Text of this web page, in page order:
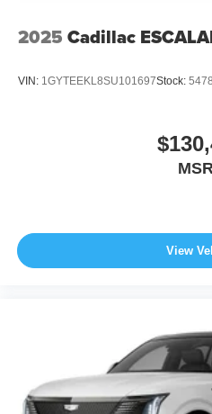
2025 Cadillac
VIN: 1GYTEEKL8SU101697Stock:
View